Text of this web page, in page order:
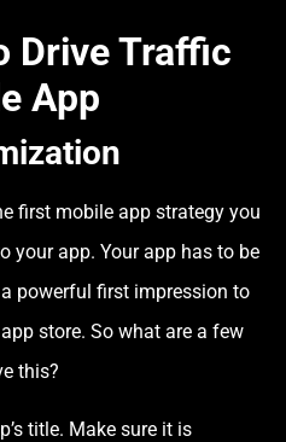
Drive Traffic
App
first mobile app strategy you
your app. Your app has to be
powerful first impression to
store. So what are a few
this?
title. Make sure it is